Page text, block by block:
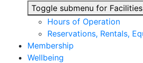
Toggle submenu for Facilities
Hours of Operation
Reservations, Rentals,
Membership
Wellbeing